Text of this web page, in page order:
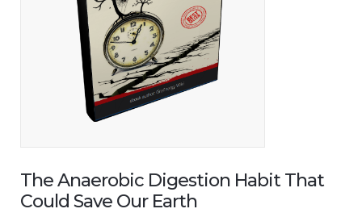
The Anaerobic Digestion Habit That
Could Save Our Earth